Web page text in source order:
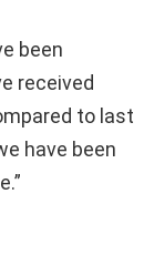
been
received
to last
have been